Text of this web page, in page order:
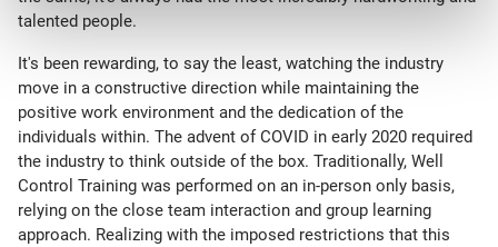
talented people.
It's been rewarding, to say the least, watching the industry
move in a constructive direction while maintaining the
positive work environment and the dedication of the
individuals within. The advent of COVID in early 2020 required
the industry to think outside of the box. Traditionally, Well
Control Training was performed on an in-person only basis,
relying on the close team interaction and group learning
approach. Realizing with the imposed restrictions that this